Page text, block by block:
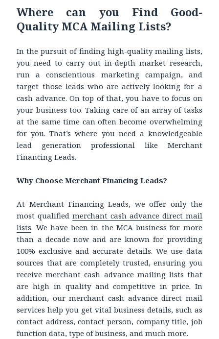
Where can you Find Good-
Quality MCA Mailing Lists?
In the pursuit of finding high-quality mailing lists,
you need to carry out in-depth market research,
run a conscientious marketing campaign, and
target those leads who are actively looking for a
cash advance. On top of that, you have to focus on
your business too. Taking care of an array of tasks
at the same time can often become overwhelming
for you. That’s where you need a knowledgeable
lead generation professional like Merchant
Financing Leads.
Why Choose Merchant Financing Leads?
At Merchant Financing Leads, we offer only the
most qualifiedmerchant cash advance direct mail
lists. We have been in the MCA business for more
than a decade now and are known for providing
100% exclusive and accurate details. We use data
sources that are completely trusted, ensuring you
receivemerchant cash advance mailing lists that
are high in quality and competitive in price. In
addition, ourmerchant cash advance direct mail
services help you get vital business details, such as
contact address, contact person, company title, job
function data, type of business, and much more.